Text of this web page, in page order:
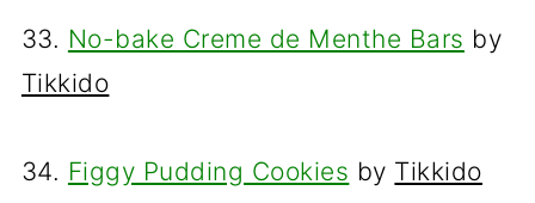
33. No-bake Creme de Menthe Bars by
Tikkido
34. Figgy Pudding Cookies by Tikkido